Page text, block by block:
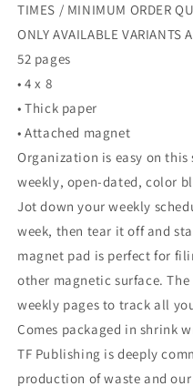
TIMES / MINIMUM ORDER
ONLY AVAILABLE VARIANTS
52 pages
• 4 x 8
• Thick paper
• Attached magnet
Organization is easy on
weekly, open-dated, color
Jot down your weekly
week, then tear it off and
magnet pad is perfect for
other magnetic surface.
weekly pages to track all
Comes packaged in shrink
TF Publishing is deeply
production of waste and